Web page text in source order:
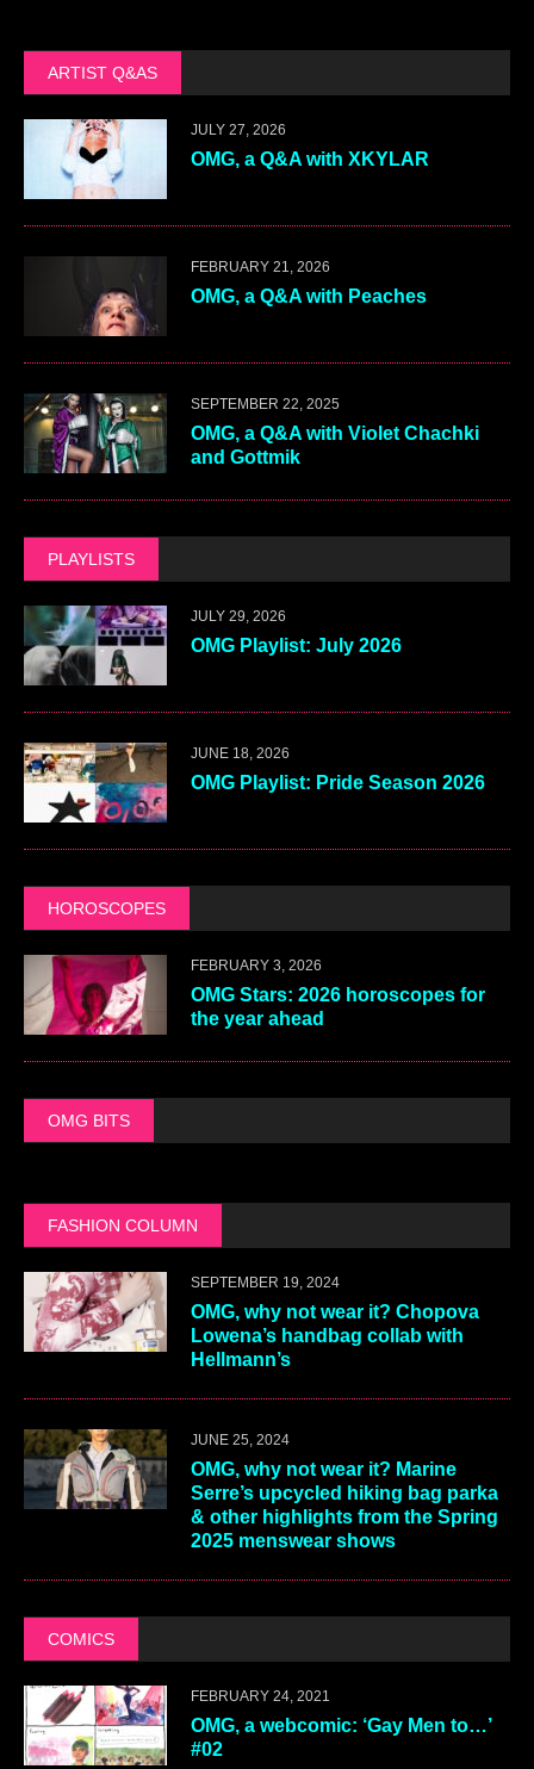
ARTIST Q&AS
JULY 27, 2026
OMG, a Q&A with XKYLAR
FEBRUARY 21, 2026
OMG, a Q&A with Peaches
SEPTEMBER 22, 2025
OMG, a Q&A with Violet Chachki
and Gottmik
PLAYLISTS
JULY 29, 2026
OMG Playlist: July 2026
JUNE 18, 2026
OMG Playlist: Pride Season 2026
HOROSCOPES
FEBRUARY 3, 2026
OMG Stars: 2026 horoscopes for
the year ahead
OMG BITS
FASHION COLUMN
SEPTEMBER 19, 2024
OMG, why not wear it? Chopova
Lowena’s handbag collab with
Hellmann’s
JUNE 25, 2024
OMG, why not wear it? Marine
Serre’s upcycled hiking bag parka
& other highlights from the Spring
2025 menswear shows
COMICS
FEBRUARY 24, 2021
OMG, a webcomic: ‘Gay Men to…’
#02